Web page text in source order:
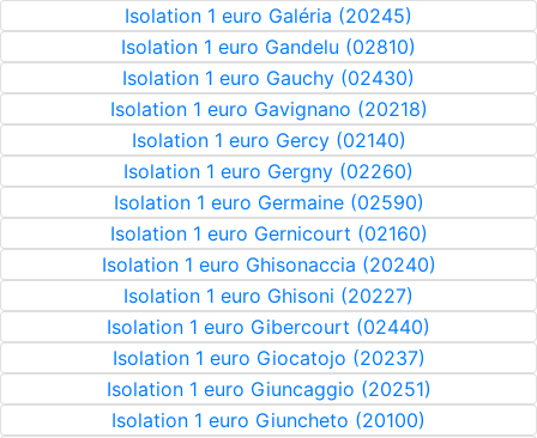
Isolation 1 euro Galéria (20245)
Isolation 1 euro Gandelu (02810)
Isolation 1 euro Gauchy (02430)
Isolation 1 euro Gavignano (20218)
Isolation 1 euro Gercy (02140)
Isolation 1 euro Gergny (02260)
Isolation 1 euro Germaine (02590)
Isolation 1 euro Gernicourt (02160)
Isolation 1 euro Ghisonaccia (20240)
Isolation 1 euro Ghisoni (20227)
Isolation 1 euro Gibercourt (02440)
Isolation 1 euro Giocatojo (20237)
Isolation 1 euro Giuncaggio (20251)
Isolation 1 euro Giuncheto (20100)